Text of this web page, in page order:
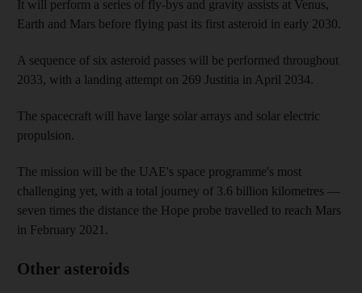
It will perform a series of fly-bys and gravity assists at Venus,
Earth and Mars before flying past its first asteroid in early 2030.
A sequence of six asteroid passes will be performed throughout
2033, with a landing attempt on 269 Justitia in April 2034.
The spacecraft will have large solar arrays and solar electric
propulsion.
The mission will be the UAE's space programme's most
challenging yet, with a total journey of 3.6 billion kilometres —
seven times the distance the Hope probe travelled to reach Mars
in February 2021.
Other asteroids